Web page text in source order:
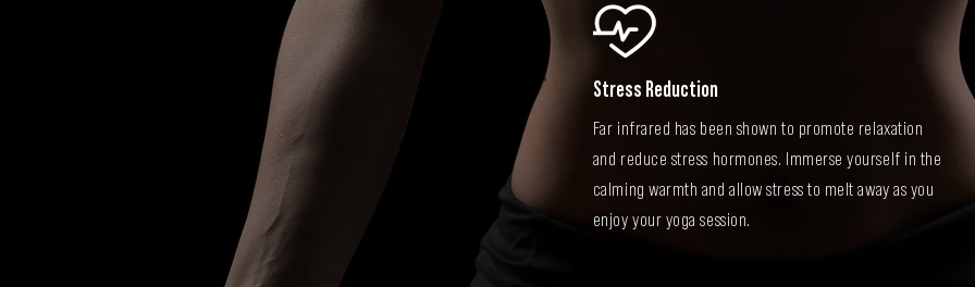
Stress Reduction
Far infrared has been shown to promote relaxation
and reduce stress hormones. Immerse yourself in the
calming warmth and allow stress to melt away as you
enjoy your yoga session.